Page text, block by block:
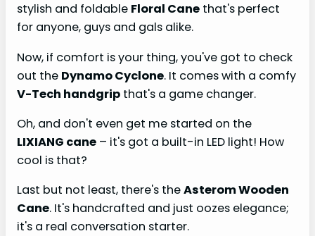
stylish and foldable Floral Cane that's perfect
for anyone, guys and gals alike.
Now, if comfort is your thing, you've got to check
out the Dynamo Cyclone. It comes with a comfy
V-Tech handgrip that's a game changer.
Oh, and don't even get me started on the
LIXIANG cane – it's got a built-in LED light! How
cool is that?
Last but not least, there's theAsterom Wooden
Cane. It's handcrafted and just oozes elegance;
it's a real conversation starter.